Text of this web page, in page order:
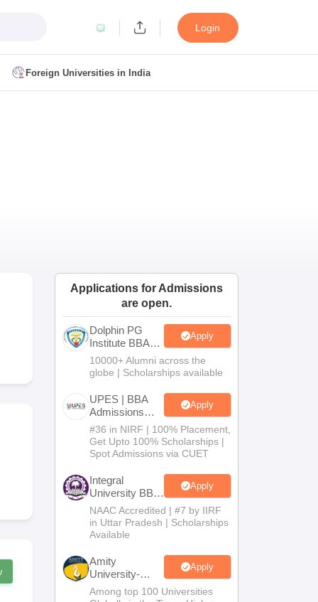
Login
Foreign Universities in India
Colleges in IndiaBest MBA Agriculture Business Management
Top Colleges in India Accepting SNAPTop Colleges in India
Product Development ManagerView All
Cheapest Colleges to Study MBA in India
Tier 3 MBA Colleges in India
Applications for Admissions
are open.
Dolphin PG
Institute BBA
Admissions
2026
Apply
10000+ Alumni across the
globe | Scholarships available
UPES | BBA
Admissions
2026
Apply
#36 in NIRF | 100% Placement,
Get Upto 100% Scholarships |
Spot Admissions via CUET
Integral
University BBA
Admissions
2026
Apply
NAAC Accredited | #7 by IIRF
in Uttar Pradesh | Scholarships
Available
Amity
University-
Noida BBA
Admissions
Apply
Among top 100 Universities